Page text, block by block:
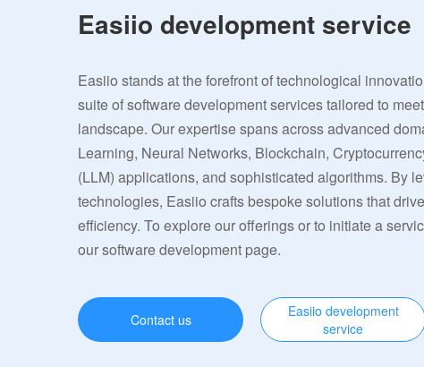
Easiio development service
Easiio stands at the forefront of technological
suite of software development services tailored to
landscape. Our expertise spans across advanced
Learning, Neural Networks, Blockchain,
(LLM) applications, and sophisticated algorithms. By
technologies, Easiio crafts bespoke solutions that
efficiency. To explore our offerings or to initiate a
our software development page.
Contact us
Easiio development
service